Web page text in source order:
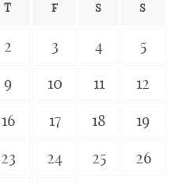
T F S S
2 3 4
5
9 10 11
12
16 17 18
19
23 24 25
26